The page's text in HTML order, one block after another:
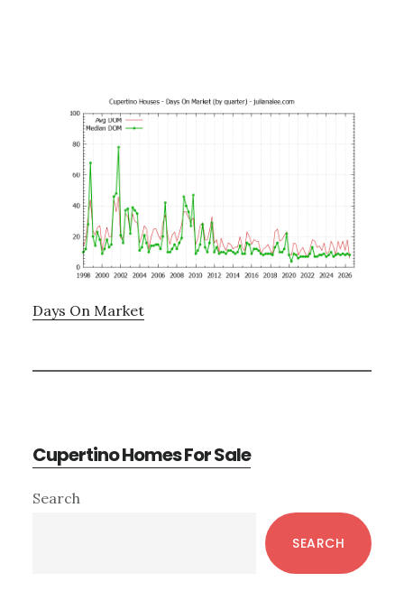
Days On Market
Cupertino Homes For Sale
Primary
Search
SEARCH